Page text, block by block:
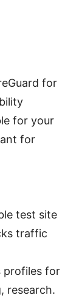
for
for your
for
test site
traffic
profiles for
research.